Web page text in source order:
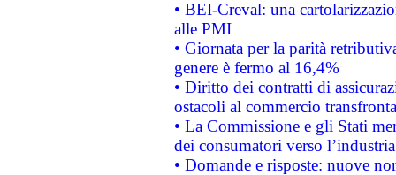
• BEI-Creval: una
alle PMI
• Giornata per la parità
genere è fermo al 16,4%
• Diritto dei contratti di
ostacoli al commercio
• La Commissione e gli Stati
dei consumatori verso
• Domande e risposte: nuove